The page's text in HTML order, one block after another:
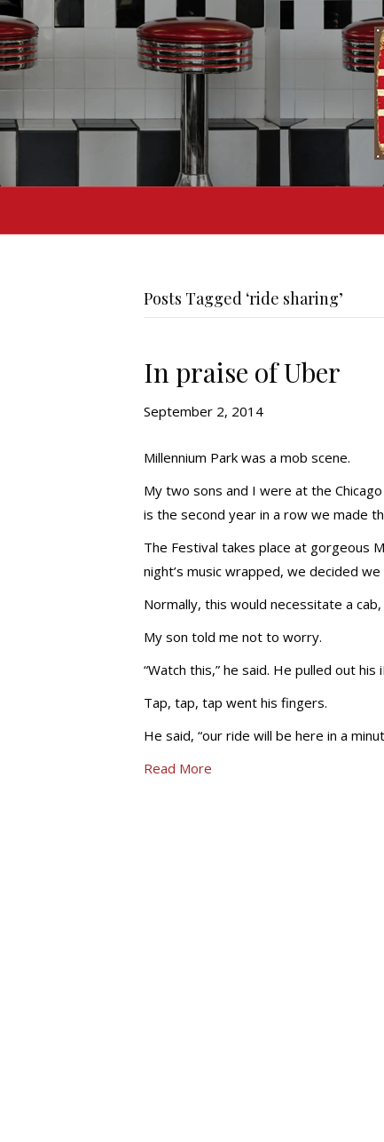
Posts Tagged ‘ride sharing’
In praise of Uber
September 2, 2014
Millennium Park was a mob scene.
My two sons and I were at the
is the second year in a row we made
The Festival takes place at gorgeous
night’s music wrapped, we decided
Normally, this would necessitate a
My son told me not to worry.
“Watch this,” he said. He pulled out his
Tap, tap, tap went his fingers.
He said, “our ride will be here in a
Read More